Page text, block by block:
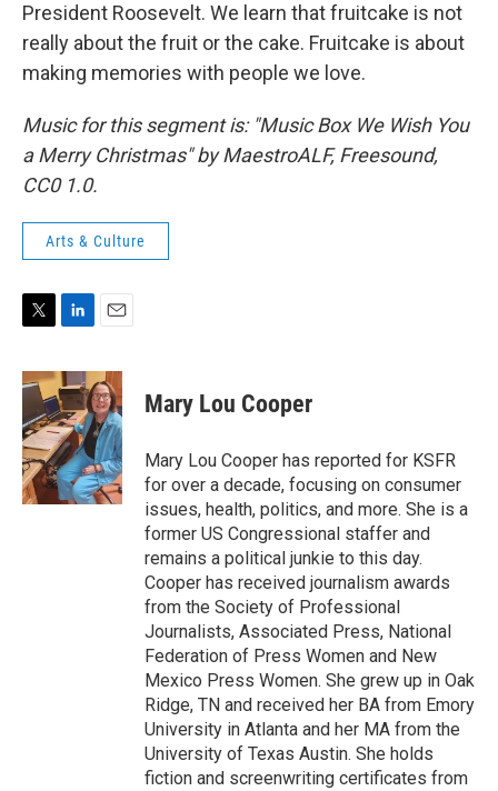
President Roosevelt. We learn that fruitcake is not
really about the fruit or the cake. Fruitcake is about
making memories with people we love.
Music for this segment is: "Music Box We Wish You
a Merry Christmas" by MaestroALF, Freesound,
CC0 1.0.
Arts & Culture
i
t
t
e
r
n
k
e
d
I
n
a
i
l
Mary Lou Cooper
Mary Lou Cooper has reported for KSFR
for over a decade, focusing on consumer
issues, health, politics, and more. She is a
former US Congressional staffer and
remains a political junkie to this day.
Cooper has received journalism awards
from the Society of Professional
Journalists, Associated Press, National
Federation of Press Women and New
Mexico Press Women. She grew up in Oak
Ridge, TN and received her BA from Emory
University in Atlanta and her MA from the
University of Texas Austin. She holds
fiction and screenwriting certificates from